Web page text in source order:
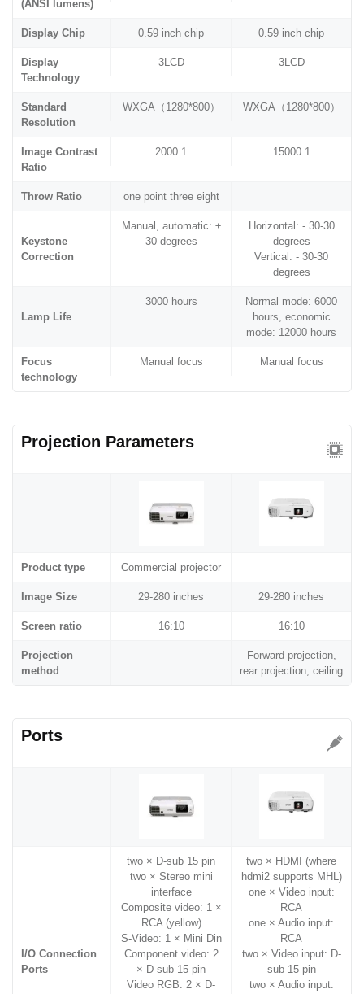
(ANSI lumens)
Display Chip 0.59 inch chip 0.59 inch chip
Display
Technology
3LCD 3LCD
Standard
Resolution
WXGA（1280*800） WXGA（1280*800）
Image Contrast
Ratio
2000:1 15000:1
Throw Ratio one point three eight
Keystone
Correction
Manual, automatic: ±
30 degrees
Horizontal: - 30-30
degrees
Vertical: - 30-30
degrees
Lamp Life
3000 hours
Normal mode: 6000
hours, economic
mode: 12000 hours
Focus
technology
Manual focus Manual focus
Projection Parameters
Product type Commercial projector
Image Size 29-280 inches 29-280 inches
Screen ratio 16:10 16:10
Projection
method
Forward projection,
rear projection, ceiling
Ports
I/O Connection
Ports
two × D-sub 15 pin
two × Stereo mini
interface
Composite video: 1 ×
RCA (yellow)
S-Video: 1 × Mini Din
Component video: 2
× D-sub 15 pin
Video RGB: 2 × D-
two × HDMI (where
hdmi2 supports MHL)
one × Video input:
RCA
one × Audio input:
RCA
two × Video input: D-
sub 15 pin
two × Audio input: